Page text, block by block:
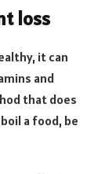
loss
it can
and
that does
a food, be